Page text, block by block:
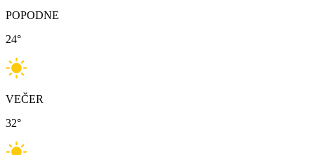
POPODNE
24°
VEČER
32°